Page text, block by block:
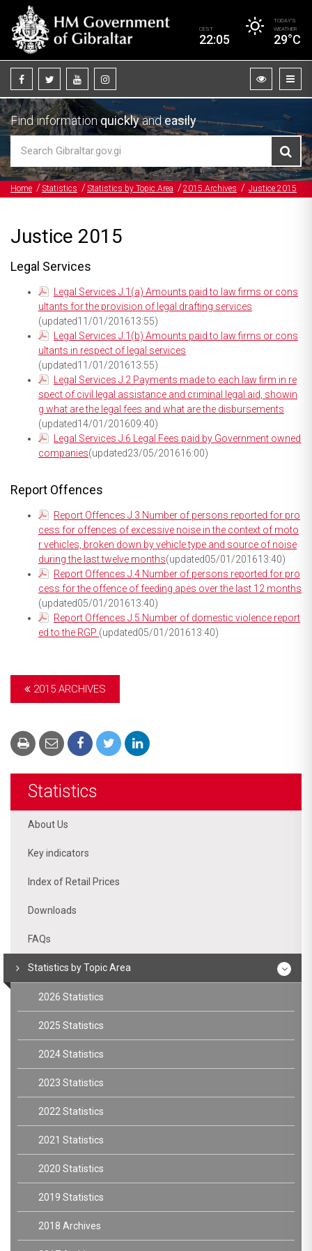
CEST
22:05
TODAY’S
WEATHER
29°C
Find informationquicklyandeasily
Home Statistics Statistics by Topic Area 2015 Archives Justice 2015
Justice 2015
Legal Services
Legal Services J.1(a) Amounts paid to law firms or cons
ultants for the provision of legal drafting services
(updated11/01/201613:55)
Legal Services J.1(b) Amounts paid to law firms or cons
ultants in respect of legal services
(updated11/01/201613:55)
Legal Services J.2 Payments made to each law firm in re
spect of civil legal assistance and criminal legal aid, showin
g what are the legal fees and what are the disbursements
(updated14/01/201609:40)
Legal Services J.6 Legal Fees paid by Government owned
companies(updated23/05/201616:00)
Report Offences
Report Offences J.3 Number of persons reported for pro
cess for offences of excessive noise in the context of moto
r vehicles, broken down by vehicle type and source of noise
during the last twelve months(updated05/01/201613:40)
Report Offences J.4 Number of persons reported for pro
cess for the offence of feeding apes over the last 12 months
(updated05/01/201613:40)
Report Offences J.5 Number of domestic violence report
ed to the RGP (updated05/01/201613:40)
2015 ARCHIVES
Statistics
About Us
Key indicators
Index of Retail Prices
Downloads
FAQs
Statistics by Topic Area
2026 Statistics
2025 Statistics
2024 Statistics
2023 Statistics
2022 Statistics
2021 Statistics
2020 Statistics
2019 Statistics
2018 Archives